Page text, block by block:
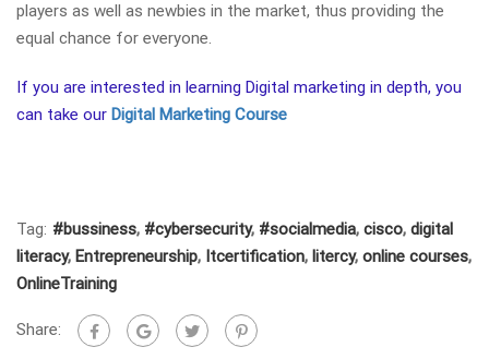
players as well as newbies in the market, thus providing the
equal chance for everyone.
If you are interested in learning Digital marketing in depth, you
can take our Digital Marketing Course
Tag: #bussiness, #cybersecurity, #socialmedia, cisco, digital
literacy, Entrepreneurship, Itcertification, litercy, online courses,
OnlineTraining
Share: